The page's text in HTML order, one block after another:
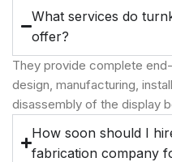
What services do
offer?
They provide complete
design, manufacturing,
disassembly of the display
How soon should I
fabrication company